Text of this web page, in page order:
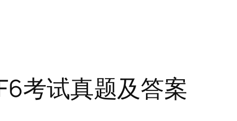
考试真题及答案